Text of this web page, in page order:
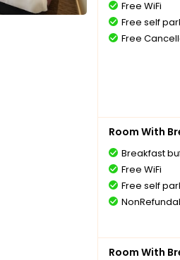
Free WiFi
Free self
Free
Room With
Breakfast
Free WiFi
Free self
Room With